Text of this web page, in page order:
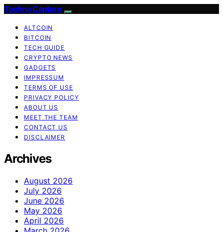
Techno Capture
ALTCOIN
BITCOIN
TECH GUIDE
CRYPTO NEWS
GADGETS
IMPRESSUM
TERMS OF USE
PRIVACY POLICY
ABOUT US
MEET THE TEAM
CONTACT US
DISCLAIMER
Archives
August 2026
July 2026
June 2026
May 2026
April 2026